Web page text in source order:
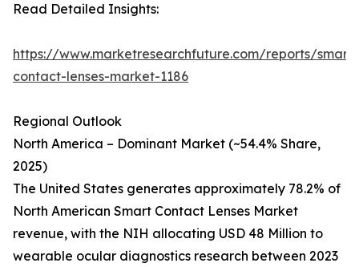
Read Detailed Insights:
https://www.marketresearchfuture.com/reports/smart-
contact-lenses-market-1186
Regional Outlook
North America – Dominant Market (~54.4% Share,
2025)
The United States generates approximately 78.2% of
North American Smart Contact Lenses Market
revenue, with the NIH allocating USD 48 Million to
wearable ocular diagnostics research between 2023